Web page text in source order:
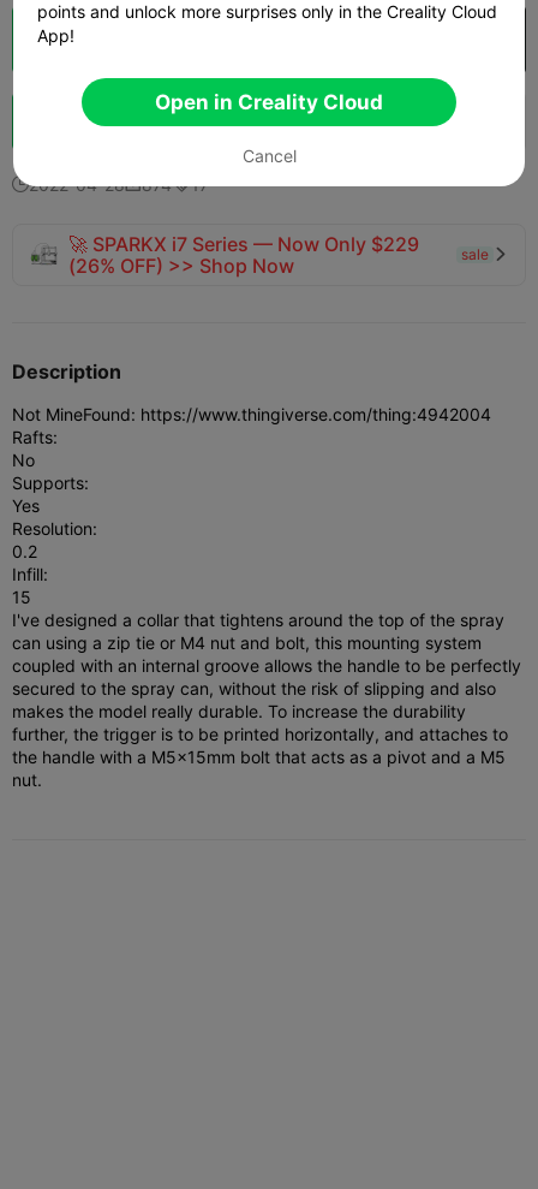
Cloud Slice
Boost 691
2022-04-2887417
🚀 SPARKX i7 Series — Now Only $229
(26% OFF) >> Shop Now
sale 
Description
Not MineFound: https://www.thingiverse.com/thing:4942004
Rafts:
No
Supports:
Yes
Resolution:
0.2
Infill:
15
I've designed a collar that tightens around the top of the spray
can using a zip tie or M4 nut and bolt, this mounting system
coupled with an internal groove allows the handle to be perfectly
secured to the spray can, without the risk of slipping and also
makes the model really durable. To increase the durability
further, the trigger is to be printed horizontally, and attaches to
the handle with a M5x15mm bolt that acts as a pivot and a M5
nut.
points and unlock more surprises only in the Creality Cloud
App!
Open in Creality Cloud
Cancel